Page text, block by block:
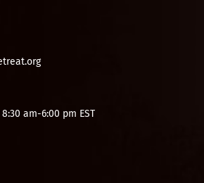
am-6:00 pm EST